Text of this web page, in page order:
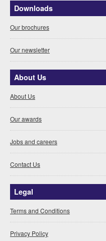
Downloads
Our brochures
Our newsletter
About Us
About Us
Our awards
Jobs and careers
Contact Us
Legal
Terms and Conditions
Privacy Policy